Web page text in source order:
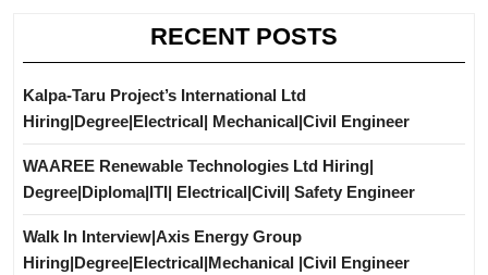
RECENT POSTS
Kalpa-Taru Project’s International Ltd
Hiring|Degree|Electrical| Mechanical|Civil Engineer
WAAREE Renewable Technologies Ltd Hiring|
Degree|Diploma|ITI| Electrical|Civil| Safety Engineer
Walk In Interview|Axis Energy Group
Hiring|Degree|Electrical|Mechanical |Civil Engineer